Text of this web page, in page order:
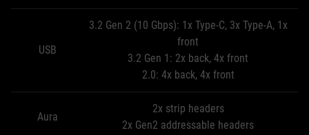
USB
3.2 Gen 2 (10 Gbps): 1x Type-C, 3x Type-A, 1x
front
3.2 Gen 1: 2x back, 4x front
2.0: 4x back, 4x front
Aura
2x strip headers
2x Gen2 addressable headers